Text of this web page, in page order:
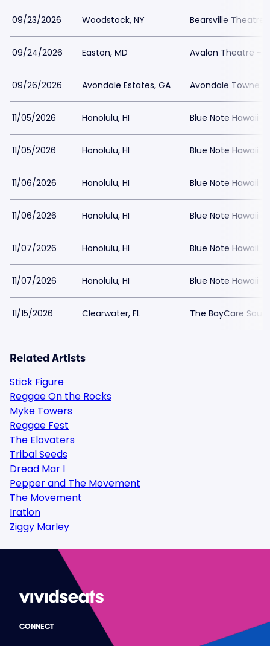
09/23/2026 Woodstock, NY Bearsville Theatre
09/24/2026 Easton, MD Avalon Theatre -
09/26/2026 Avondale Estates, GA Avondale Towne
11/05/2026 Honolulu, HI Blue Note Hawaii
11/05/2026 Honolulu, HI Blue Note Hawaii
11/06/2026 Honolulu, HI Blue Note Hawaii
11/06/2026 Honolulu, HI Blue Note Hawaii
11/07/2026 Honolulu, HI Blue Note Hawaii
11/07/2026 Honolulu, HI Blue Note Hawaii
11/15/2026 Clearwater, FL The BayCare
Related Artists
Stick Figure
Reggae On the Rocks
Myke Towers
Reggae Fest
The Elovaters
Tribal Seeds
Dread Mar I
Pepper and The Movement
The Movement
Iration
Ziggy Marley
CONNECT